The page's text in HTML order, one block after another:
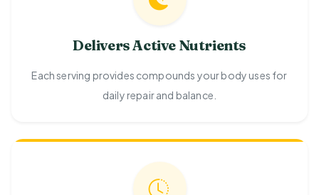
Delivers Active Nutrients
Each serving provides compounds your body uses for
daily repair and balance.